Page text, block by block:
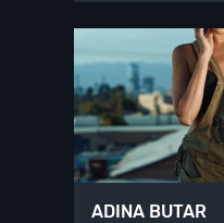
ADINA BUTAR